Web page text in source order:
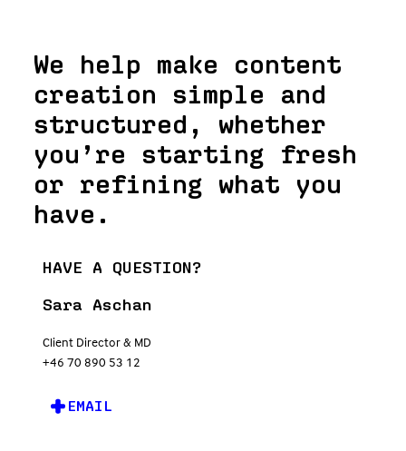
We help make content
creation simple and
structured, whether
you’re starting fresh
or refining what you
have.
HAVE A QUESTION?
Sara Aschan
Client Director & MD
+46 70 890 53 12
EMAIL